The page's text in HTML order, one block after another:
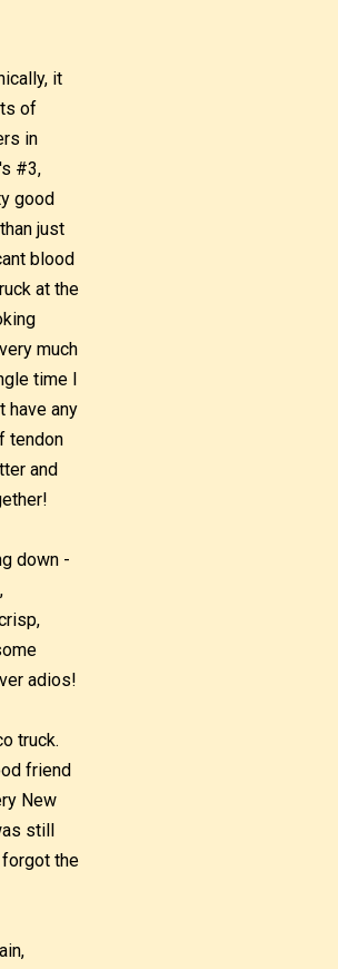
it
of
in
#3,
good
just
blood
at the
much
time I
have any
tendon
and
down -
adios!
truck.
friend
New
still
forgot the